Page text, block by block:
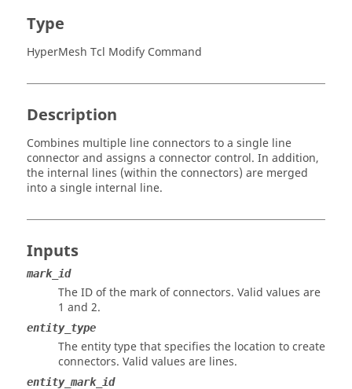
Type
HyperMesh Tcl Modify Command
Description
Combines multiple line connectors to a single line
connector and assigns a connector control. In addition,
the internal lines (within the connectors) are merged
into a single internal line.
Inputs
mark_id
The ID of the mark of connectors. Valid values are
1 and 2.
entity_type
The entity type that specifies the location to create
connectors. Valid values are lines.
entity_mark_id